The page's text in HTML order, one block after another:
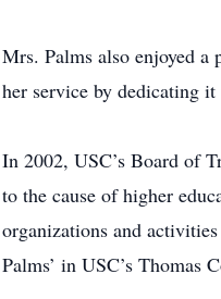
Mrs. Palms also enjoyed a
her service by dedicating
In 2002, USC’s Board of
to the cause of higher
organizations and
Palms’ in USC’s Thomas